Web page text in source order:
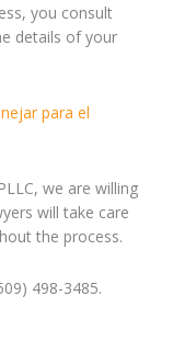
you consult
details of your
para el
we are willing
will take care
the process.
498-3485.